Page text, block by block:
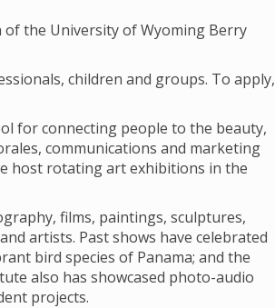
the University of Wyoming Berry
children and groups. To apply,
for connecting people to the beauty,
communications and marketing
host rotating art exhibitions in the
films, paintings, sculptures,
artists. Past shows have celebrated
bird species of Panama; and the
also has showcased photo-audio
projects.